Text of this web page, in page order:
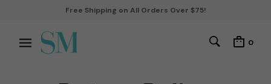
Free Shipping on All Orders Over $75!
0